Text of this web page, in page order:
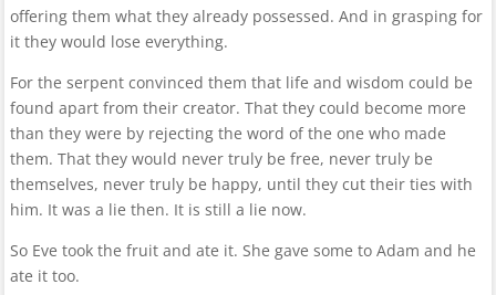
offering them what they already possessed. And in grasping for
it they would lose everything.
For the serpent convinced them that life and wisdom could be
found apart from their creator. That they could become more
than they were by rejecting the word of the one who made
them. That they would never truly be free, never truly be
themselves, never truly be happy, until they cut their ties with
him. It was a lie then. It is still a lie now.
So Eve took the fruit and ate it. She gave some to Adam and he
ate it too.